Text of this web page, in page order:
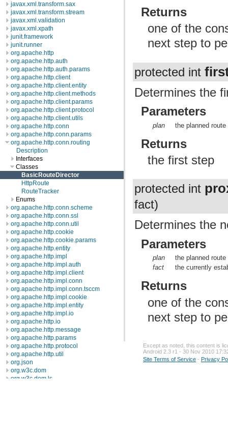
javax.xml.transform.sax
javax.xml.transform.stream
javax.xml.validation
javax.xml.xpath
junit.framework
junit.runner
org.apache.http
org.apache.http.auth
org.apache.http.auth.params
org.apache.http.client
org.apache.http.client.entity
org.apache.http.client.methods
org.apache.http.client.params
org.apache.http.client.protocol
org.apache.http.client.utils
org.apache.http.conn
org.apache.http.conn.params
org.apache.http.conn.routing
Description
Interfaces
Classes
BasicRouteDirector
HttpRoute
RouteTracker
Enums
org.apache.http.conn.scheme
org.apache.http.conn.ssl
org.apache.http.conn.util
org.apache.http.cookie
org.apache.http.cookie.params
org.apache.http.entity
org.apache.http.impl
org.apache.http.impl.auth
org.apache.http.impl.client
org.apache.http.impl.conn
org.apache.http.impl.conn.tsccm
org.apache.http.impl.cookie
org.apache.http.impl.entity
org.apache.http.impl.io
org.apache.http.io
org.apache.http.message
org.apache.http.params
org.apache.http.protocol
org.apache.http.util
org.json
org.w3c.dom
org.w3c.dom.ls
Returns
one of the
next step to
protected int
Determines the
Parameters
plan the planned route
Returns
the first step
protected int
fact)
Determines the
Parameters
plan
the planned route
fact
the currently
Returns
one of the
next step to
Except as noted, this content is
Android 2.3 r1 - 30 Nov 2010
Site Terms of Service - Privacy